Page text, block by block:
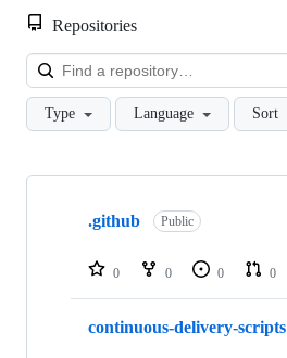
Repositories
Type Language Sort
Showing
repositories
.github Public
0 0 0 0
continuous-delivery-scripts